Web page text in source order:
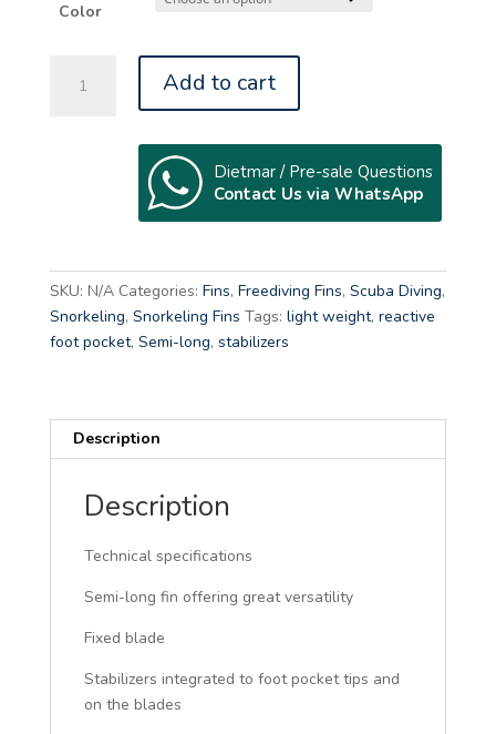
Color
ONE-
Add to cart
Dietmar / Pre-sale Questions
Contact Us via WhatsApp
l
t
e
r
t
SKU: N/A Categories: Fins, Freediving Fins, Scuba Diving,
Snorkeling, Snorkeling Fins Tags: light weight, reactive
foot pocket, Semi-long, stabilizers
Description
Description
Technical specifications
Semi-long fin offering great versatility
Fixed blade
Stabilizers integrated to foot pocket tips and
on the blades